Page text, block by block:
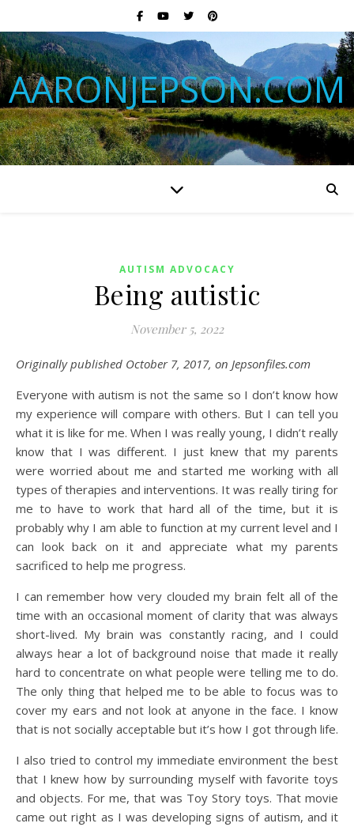
AARONJEPSON.COM
AUTISM ADVOCACY
Being autistic
November 5, 2022
Originally published October 7, 2017, on Jepsonfiles.com
Everyone with autism is not the same so I don’t know how
my experience will compare with others. But I can tell you
what it is like for me. When I was really young, I didn’t really
know that I was different. I just knew that my parents
were worried about me and started me working with all
types of therapies and interventions. It was really tiring for
me to have to work that hard all of the time, but it is
probably why I am able to function at my current level and I
can look back on it and appreciate what my parents
sacrificed to help me progress.
I can remember how very clouded my brain felt all of the
time with an occasional moment of clarity that was always
short-lived. My brain was constantly racing, and I could
always hear a lot of background noise that made it really
hard to concentrate on what people were telling me to do.
The only thing that helped me to be able to focus was to
cover my ears and not look at anyone in the face. I know
that is not socially acceptable but it’s how I got through life.
I also tried to control my immediate environment the best
that I knew how by surrounding myself with favorite toys
and objects. For me, that was Toy Story toys. That movie
came out right as I was developing signs of autism, and it